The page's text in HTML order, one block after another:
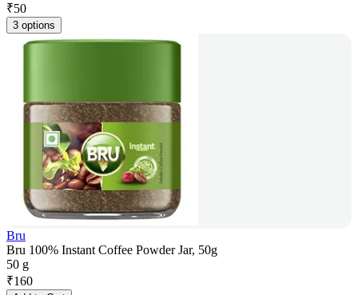
₹50
3 options
Bru
Bru 100% Instant Coffee Powder Jar, 50g
50 g
₹160